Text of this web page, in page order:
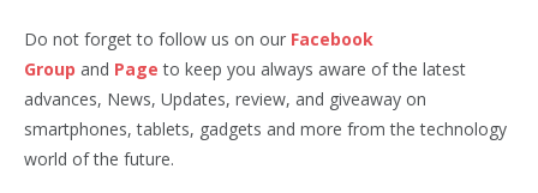
Do not forget to follow us on our Facebook
Group and Page to keep you always aware of the latest
advances, News, Updates, review, and giveaway on
smartphones, tablets, gadgets and more from the technology
world of the future.